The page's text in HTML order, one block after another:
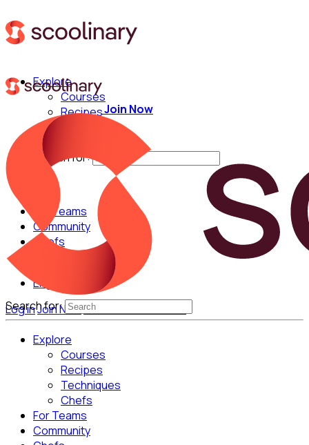
Explore
Courses
Recipes
Techniques
Search for:
For Teams
Community
Chefs
English
Log inJoin NowGet Started for Free
Join Now
Search for:
Explore
Courses
Recipes
Techniques
Chefs
For Teams
Community